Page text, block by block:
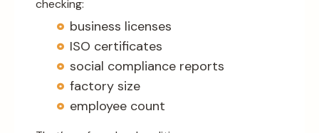
checking:
business licenses
ISO certificates
social compliance reports
factory size
employee count